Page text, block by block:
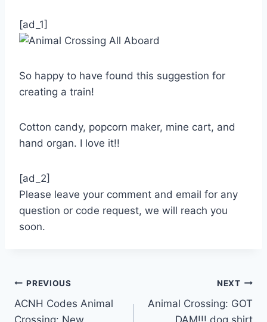
[ad_1]
So happy to have found this suggestion for
creating a train!
Cotton candy, popcorn maker, mine cart, and
hand organ. I love it!!
[ad_2]
Please leave your comment and email for any
question or code request, we will reach you
soon.
Post
navigation
PREVIOUS
ACNH Codes Animal
NEXT
Animal Crossing: GOT